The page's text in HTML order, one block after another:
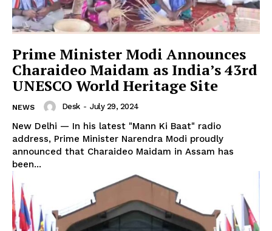
Prime Minister Modi Announces
Charaideo Maidam as India’s 43rd
UNESCO World Heritage Site
NEWS Desk - July 29, 2024
New Delhi — In his latest "Mann Ki Baat" radio
address, Prime Minister Narendra Modi proudly
announced that Charaideo Maidam in Assam has
been...